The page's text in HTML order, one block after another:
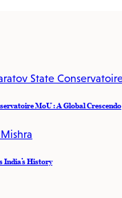
MoU : A Global Crescendo
India’s History